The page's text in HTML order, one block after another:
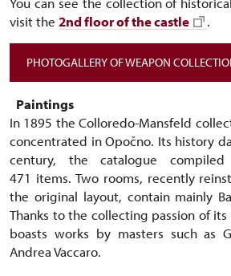
visit the 2nd floor of the castle .
PHOTOGALLERY OF WEAPON
Paintings
In 1895 the Colloredo-Mansfeld
concentrated in Opočno. Its history
century, the catalogue
471 items. Two rooms, recently
the original layout, contain mainly
Thanks to the collecting passion of
boasts works by masters such as
Andrea Vaccaro.